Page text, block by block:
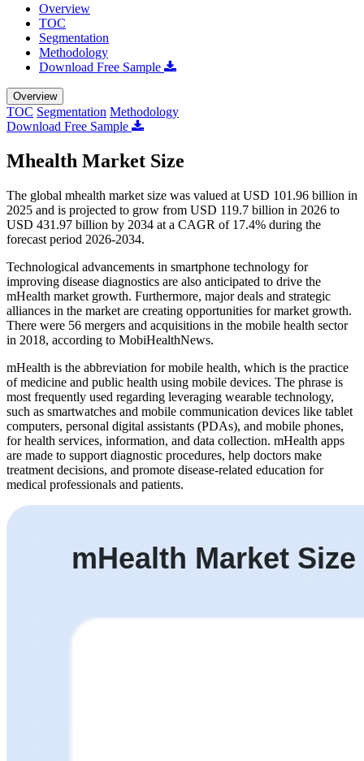
Overview
TOC
Segmentation
Methodology
Download Free Sample
Overview
TOC Segmentation Methodology
Download Free Sample
Mhealth Market Size
The global mhealth market size was valued at USD 101.96 billion in
2025 and is projected to grow from USD 119.7 billion in 2026 to
USD 431.97 billion by 2034 at a CAGR of 17.4% during the
forecast period 2026-2034.
Technological advancements in smartphone technology for
improving disease diagnostics are also anticipated to drive the
mHealth market growth. Furthermore, major deals and strategic
alliances in the market are creating opportunities for market growth.
There were 56 mergers and acquisitions in the mobile health sector
in 2018, according to MobiHealthNews.
mHealth is the abbreviation for mobile health, which is the practice
of medicine and public health using mobile devices. The phrase is
most frequently used regarding leveraging wearable technology,
such as smartwatches and mobile communication devices like tablet
computers, personal digital assistants (PDAs), and mobile phones,
for health services, information, and data collection. mHealth apps
are made to support diagnostic procedures, help doctors make
treatment decisions, and promote disease-related education for
medical professionals and patients.